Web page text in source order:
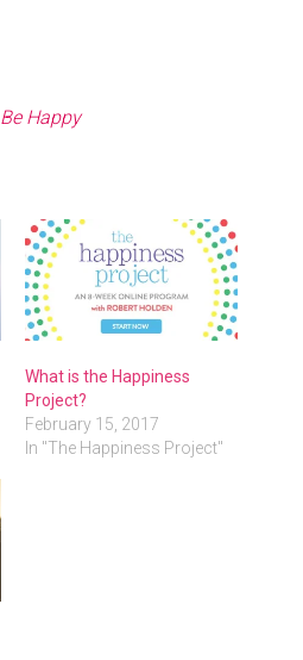
Be Happy
What is the Happiness
Project?
February 15, 2017
In "The Happiness Project"